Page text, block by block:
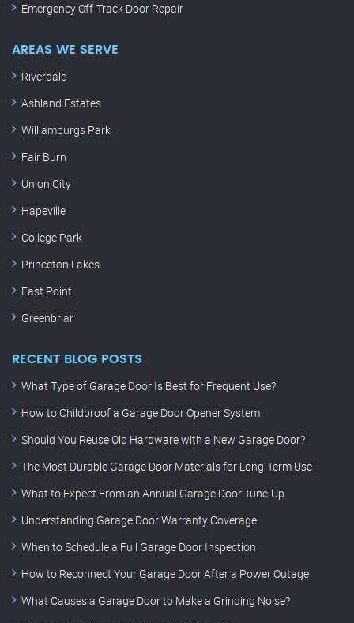
Emergency Off-Track Door Repair
AREAS WE SERVE
Riverdale
Ashland Estates
Williamburgs Park
Fair Burn
Union City
Hapeville
College Park
Princeton Lakes
East Point
Greenbriar
RECENT BLOG POSTS
What Type of Garage Door Is Best for Frequent Use?
How to Childproof a Garage Door Opener System
Should You Reuse Old Hardware with a New Garage Door?
The Most Durable Garage Door Materials for Long-Term Use
What to Expect From an Annual Garage Door Tune-Up
Understanding Garage Door Warranty Coverage
When to Schedule a Full Garage Door Inspection
How to Reconnect Your Garage Door After a Power Outage
What Causes a Garage Door to Make a Grinding Noise?